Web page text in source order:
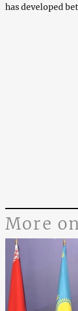
has developed
More